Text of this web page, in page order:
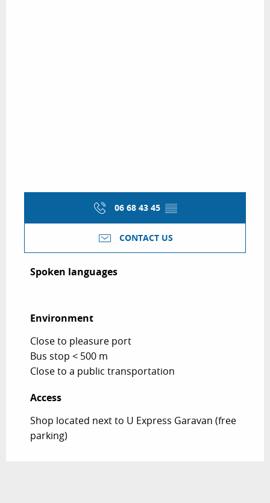
06 68 43 45 ▒▒
CONTACT US
Spoken languages
Spoken languages
Environment
Environment
Close to pleasure port
Bus stop < 500 m
Close to a public transportation
Access
Access
Shop located next to U Express Garavan (free
parking)